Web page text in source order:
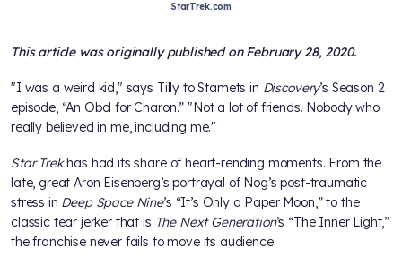
StarTrek.com
This article was originally published on February 28, 2020.
"I was a weird kid," says Tilly to Stamets in Discovery’s Season 2
episode, “An Obol for Charon.” "Not a lot of friends. Nobody who
really believed in me, including me."
Star Trekhas had its share of heart-rending moments. From the
late, great Aron Eisenberg’s portrayal of Nog’s post-traumatic
stress in Deep Space Nine’s “It’s Only a Paper Moon,” to the
classic tear jerker that is The Next Generation’s “The Inner Light,”
the franchise never fails to move its audience.